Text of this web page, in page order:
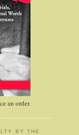
an order.
BY THE